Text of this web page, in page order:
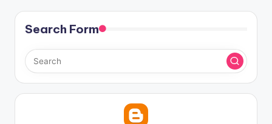
Search Form